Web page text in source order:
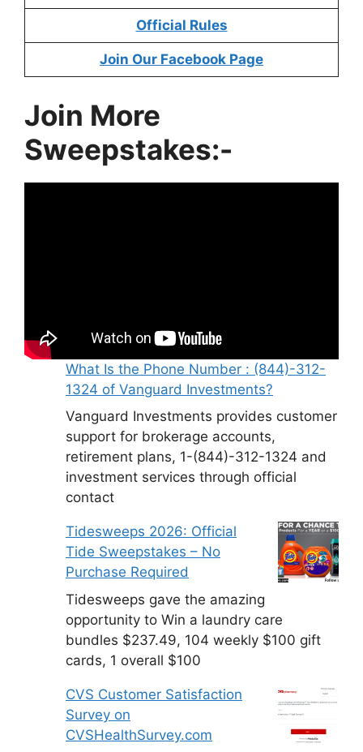
Official Rules
Join Our Facebook Page
Join More
Sweepstakes:-
What Is the Phone Number : (844)-312-
1324 of Vanguard Investments?
Vanguard Investments provides customer
support for brokerage accounts,
retirement plans, 1-(844)-312-1324 and
investment services through official
contact
Tidesweeps 2026: Official
Tide Sweepstakes – No
Purchase Required
Tidesweeps gave the amazing
opportunity to Win a laundry care
bundles $237.49, 104 weekly $100 gift
cards, 1 overall $100
CVS Customer Satisfaction
Survey on
CVSHealthSurvey.com